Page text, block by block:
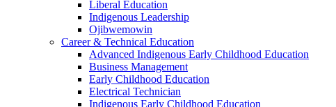
Liberal Education
Indigenous Leadership
Ojibwemowin
Career & Technical Education
Advanced Indigenous Early Childhood Education
Business Management
Early Childhood Education
Electrical Technician
Indigenous Early Childhood Education